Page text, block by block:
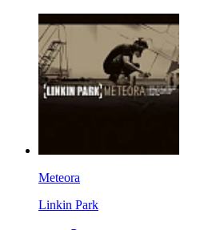
Meteora
Linkin Park